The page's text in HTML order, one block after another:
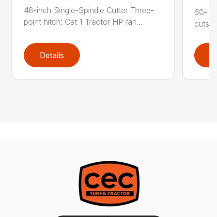
48-inch Single-Spindle Cutter Three-
point hitch: Cat 1 Tractor HP ran...
Details
60-
cuts